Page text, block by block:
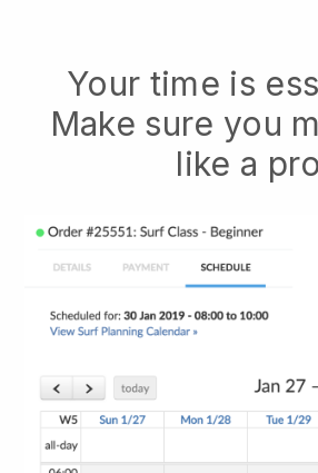
Your time is
Make sure you
like a pro